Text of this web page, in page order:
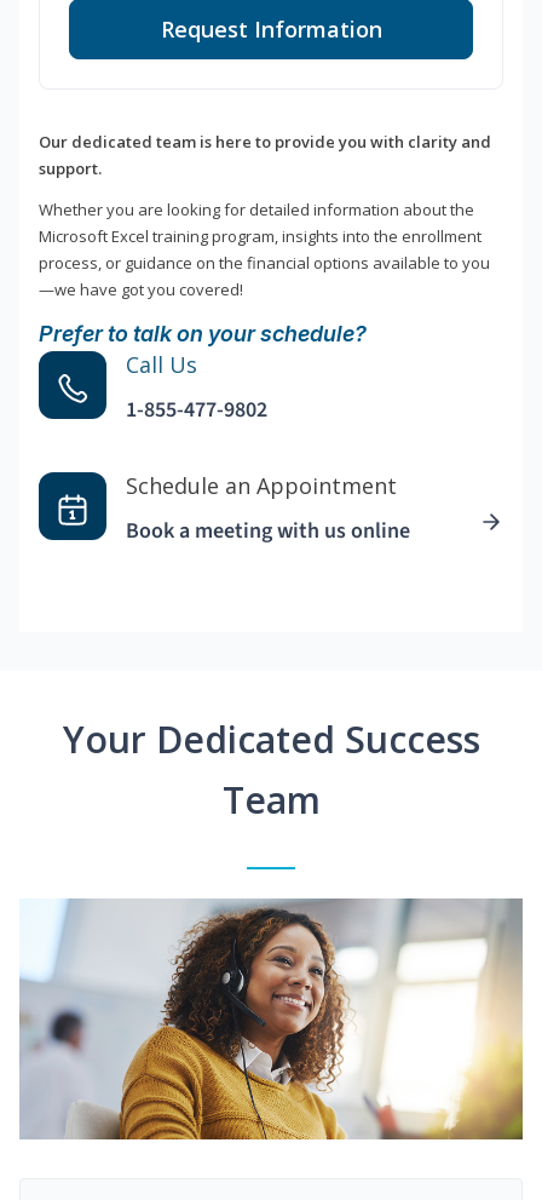
Request Information
Our dedicated team is here to provide you with clarity and
support.
Whether you are looking for detailed information about the
Microsoft Excel training program, insights into the enrollment
process, or guidance on the financial options available to you
—we have got you covered!
Prefer to talk on your schedule?
Call Us
1-855-477-9802
Schedule an Appointment
Book a meeting with us online
Your Dedicated Success
Team